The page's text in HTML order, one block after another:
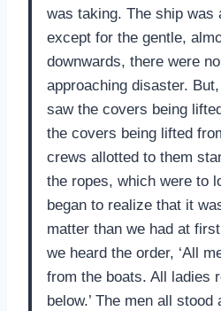
was taking. The ship was
except for the gentle,
downwards, there were
approaching disaster.
saw the covers being
the covers being lifted
crews allotted to them
the ropes, which were to
began to realize that it
matter than we had at
we heard the order, ‘All
from the boats. All ladies
below.’ The men all